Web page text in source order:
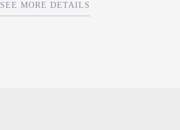
SEE MORE DETAILS